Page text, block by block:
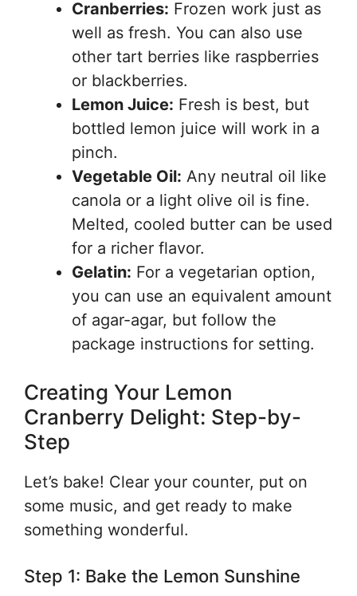
Cranberries: Frozen work just as
well as fresh. You can also use
other tart berries like raspberries
or blackberries.
Lemon Juice: Fresh is best, but
bottled lemon juice will work in a
pinch.
Vegetable Oil: Any neutral oil like
canola or a light olive oil is fine.
Melted, cooled butter can be used
for a richer flavor.
Gelatin: For a vegetarian option,
you can use an equivalent amount
of agar-agar, but follow the
package instructions for setting.
Creating Your Lemon
Cranberry Delight: Step-by-
Step
Let’s bake! Clear your counter, put on
some music, and get ready to make
something wonderful.
Step 1: Bake the Lemon Sunshine